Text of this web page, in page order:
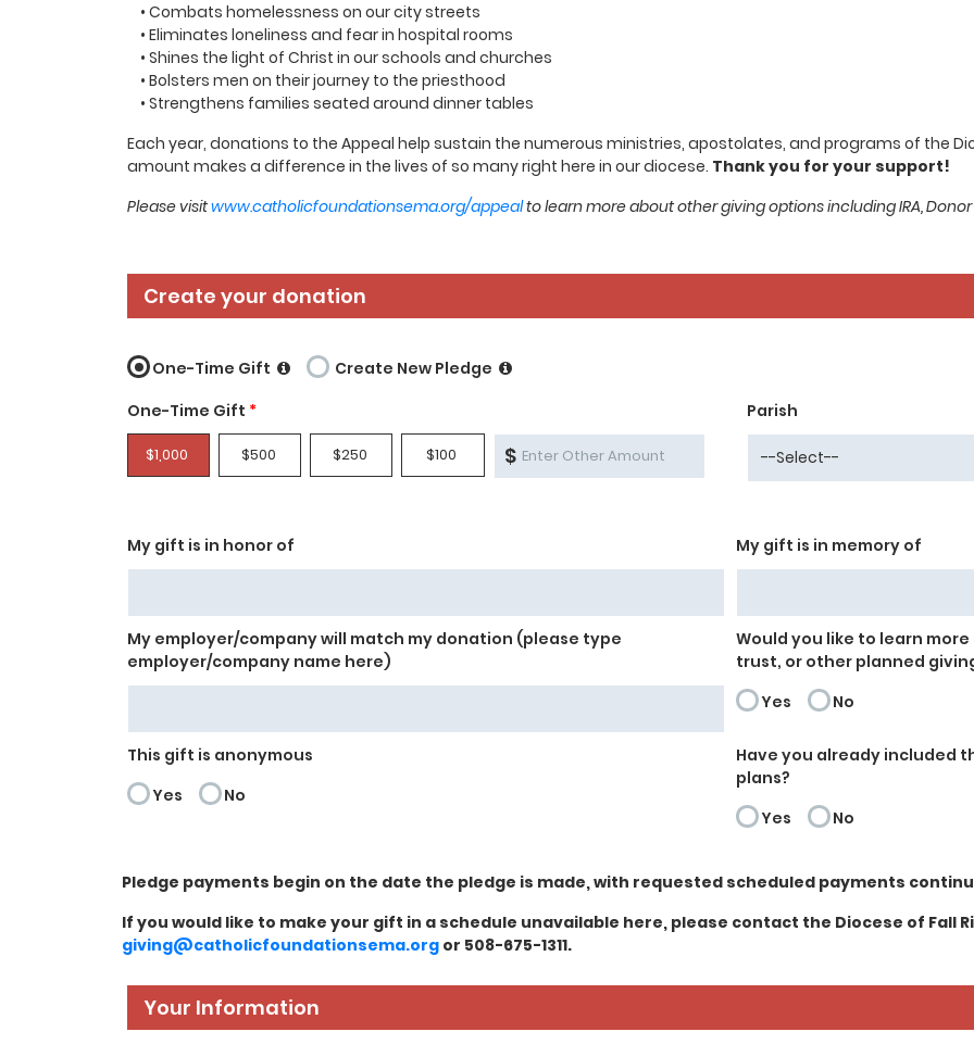
• Combats homelessness on our city streets
• Eliminates loneliness and fear in hospital rooms
• Shines the light of Christ in our schools and churches
• Bolsters men on their journey to the priesthood
• Strengthens families seated around dinner tables
Each year, donations to the Appeal help sustain the numerous ministries, apostolates, and programs of the
amount makes a difference in the lives of so many right here in our diocese. Thank you for your support!
Please visitwww.catholicfoundationsema.org/appealto learn more about other giving options including IRA,
Create your donation
One-Time Gift
Create New Pledge
One-Time Gift *
$1,000 $500 $250 $100 $
Parish
My gift is in honor of My gift is in memory of
My employer/company will match my donation (please type
employer/company name here)
Would you like to learn
trust, or other planned
Yes
No
This gift is anonymous
Yes
No
Have you already included
plans?
Yes
No
Pledge payments begin on the date the pledge is made, with requested scheduled payments
If you would like to make your gift in a schedule unavailable here, please contact the Diocese of Fall
giving@catholicfoundationsema.org or 508-675-1311.
Your Information